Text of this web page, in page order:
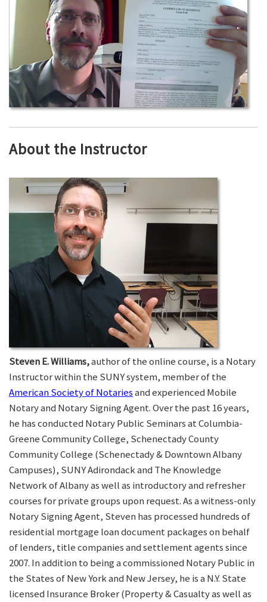
About the Instructor
Steven E. Williams,author of the online course, is a Notary
Instructor within the SUNY system, member of the
American Society of Notariesand experienced Mobile
Notary and Notary Signing Agent. Over the past 16 years,
he has conducted Notary Public Seminars at Columbia-
Greene Community College, Schenectady County
Community College (Schenectady & Downtown Albany
Campuses), SUNY Adirondack and The Knowledge
Network of Albany as well as introductory and refresher
courses for private groups upon request. As a witness-only
Notary Signing Agent, Steven has processed hundreds of
residential mortgage loan document packages on behalf
of lenders, title companies and settlement agents since
2007. In addition to being a commissioned Notary Public in
the States of New York and New Jersey, he is a N.Y. State
licensed Insurance Broker (Property & Casualty as well as